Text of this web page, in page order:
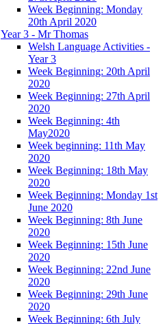
Week Beginning: Monday
20th April 2020
Year 3 - Mr Thomas
Welsh Language Activities -
Year 3
Week Beginning: 20th April
2020
Week Beginning: 27th April
2020
Week Beginning: 4th
May2020
Week beginning: 11th May
2020
Week Beginning: 18th May
2020
Week Beginning: Monday 1st
June 2020
Week Beginning: 8th June
2020
Week Beginning: 15th June
2020
Week Beginning: 22nd June
2020
Week Beginning: 29th June
2020
Week Beginning: 6th July